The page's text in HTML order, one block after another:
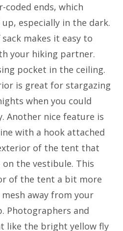
coded ends, which
especially in the dark.
makes it easy to
your hiking partner.
pocket in the ceiling.
is great for stargazing
when you could
Another nice feature is
with a hook attached
of the tent that
the vestibule. This
of the tent a bit more
away from your
Photographers and
like the bright yellow fly